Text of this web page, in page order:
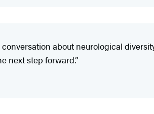
about neurological
next step forward.”